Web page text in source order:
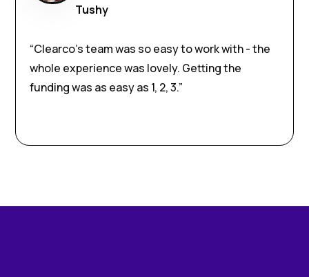
Tushy
“Clearco’s team was so easy to work with - the
whole experience was lovely. Getting the
funding was as easy as 1, 2, 3.”